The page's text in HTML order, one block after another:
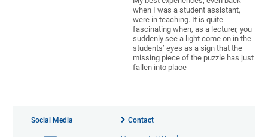
when I was a student assistant,
were in teaching. It is quite
fascinating when, as a lecturer, you
suddenly see a light come on in the
students’ eyes as a sign that the
missing piece of the puzzle has just
fallen into place
Social Media Contact